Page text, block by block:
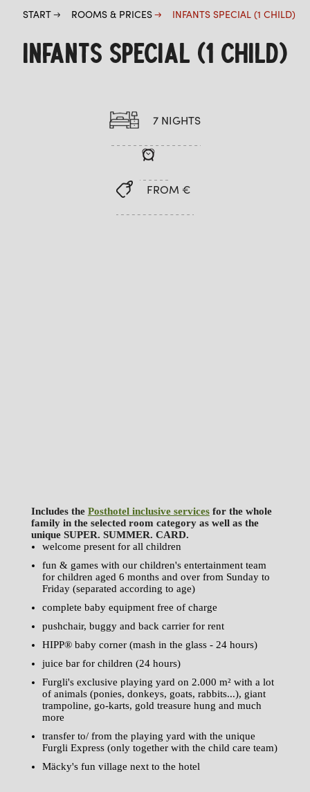
START ROOMS & PRICES INFANTS SPECIAL (1 CHILD)
INFANTS SPECIAL (1 CHILD)
7 NIGHTS
FROM €
Includes the Posthotel inclusive servicesfor the whole
family in the selected room category as well as the
unique SUPER. SUMMER. CARD.
welcome present for all children
fun & games with our children's entertainment team
for children aged 6 months and over from Sunday to
Friday (separated according to age)
complete baby equipment free of charge
pushchair, buggy and back carrier for rent
HIPP® baby corner (mash in the glass - 24 hours)
juice bar for children (24 hours)
Furgli's exclusive playing yard on 2.000 m² with a lot
of animals (ponies, donkeys, goats, rabbits...), giant
trampoline, go-karts, gold treasure hung and much
more
transfer to/ from the playing yard with the unique
Furgli Express (only together with the child care team)
Mäcky's fun village next to the hotel